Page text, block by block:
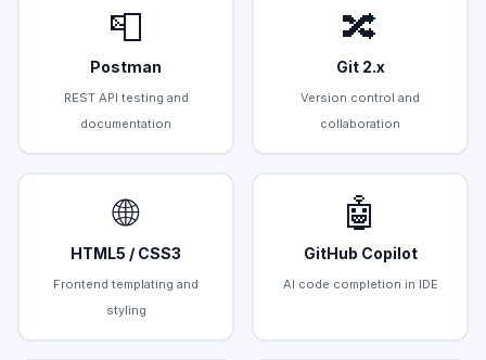
📮
Postman
REST API testing and
documentation
🔀
Git 2.x
Version control and
collaboration
🌐
HTML5 / CSS3
Frontend templating and
styling
🤖
GitHub Copilot
AI code completion in IDE